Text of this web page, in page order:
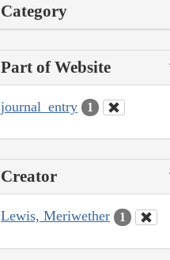
Category
Part of Website
journal_entry 1
Creator
Lewis, Meriwether 1